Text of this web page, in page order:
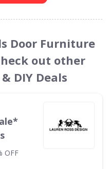
Door Furniture
out other
DIY Deals
OFF